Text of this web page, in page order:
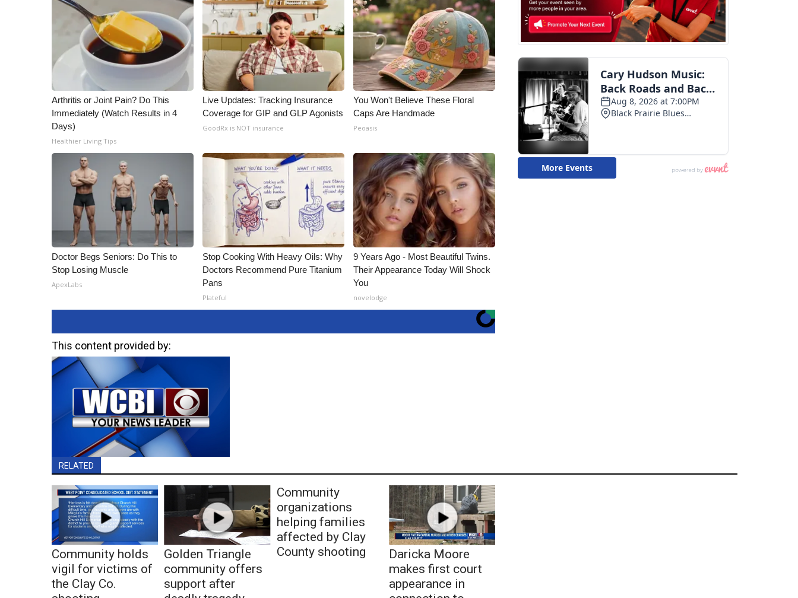
Arthritis or Joint Pain? Do This
Immediately (Watch Results in 4
Days)
Healthier Living Tips
Live Updates: Tracking Insurance
Coverage for GIP and GLP Agonists
GoodRx is NOT insurance
You Won't Believe These Floral
Caps Are Handmade
Peoasis
Doctor Begs Seniors: Do This to
Stop Losing Muscle
ApexLabs
Stop Cooking With Heavy Oils: Why
Doctors Recommend Pure Titanium
Pans
Plateful
9 Years Ago - Most Beautiful Twins.
Their Appearance Today Will Shock
You
novelodge
This content provided by:
RELATED
Community holds
vigil for victims of
the Clay Co.
Golden Triangle
community offers
support after
Community
organizations
helping families
affected by Clay
County shooting
Daricka Moore
makes first court
appearance in